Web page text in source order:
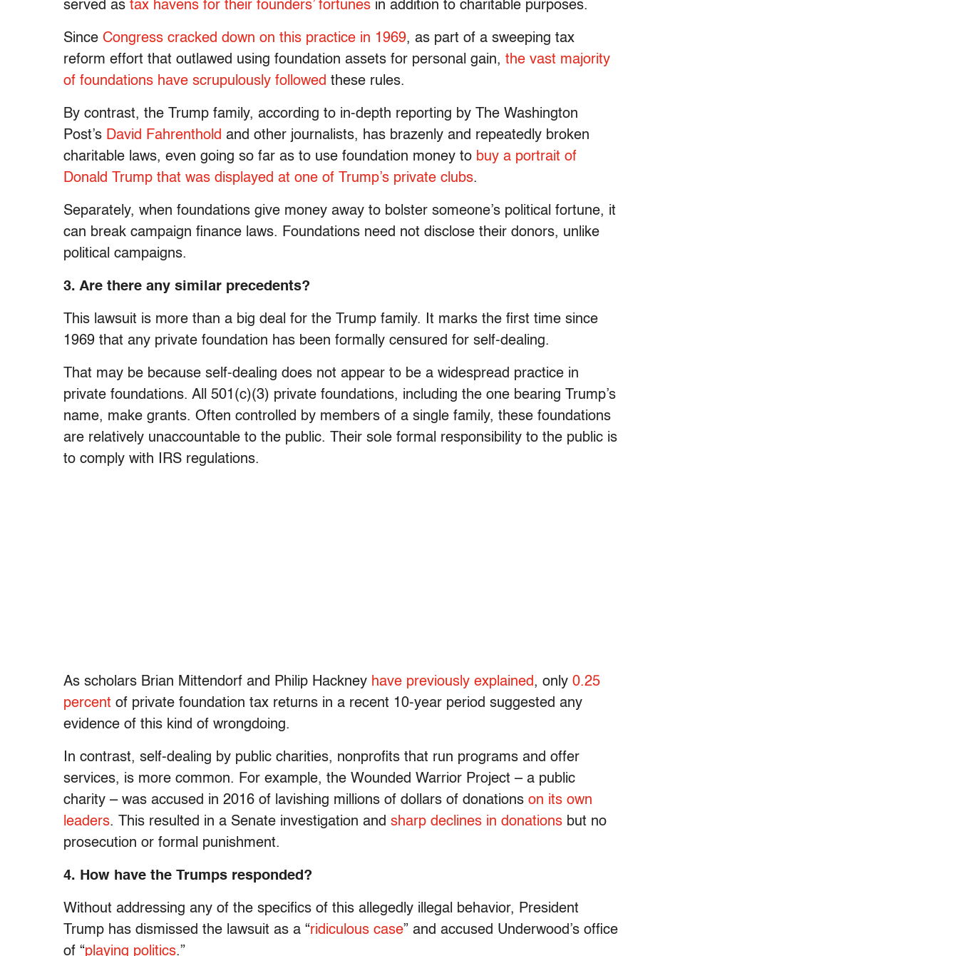
served as tax havens for their founders’ fortunes in addition to charitable purposes.
Since Congress cracked down on this practice in 1969, as part of a sweeping tax
reform effort that outlawed using foundation assets for personal gain, the vast majority
of foundations have scrupulously followed these rules.
By contrast, the Trump family, according to in-depth reporting by The Washington
Post’s David Fahrenthold and other journalists, has brazenly and repeatedly broken
charitable laws, even going so far as to use foundation money to buy a portrait of
Donald Trump that was displayed at one of Trump’s private clubs.
Separately, when foundations give money away to bolster someone’s political fortune, it
can break campaign finance laws. Foundations need not disclose their donors, unlike
political campaigns.
3. Are there any similar precedents?
This lawsuit is more than a big deal for the Trump family. It marks the first time since
1969 that any private foundation has been formally censured for self-dealing.
That may be because self-dealing does not appear to be a widespread practice in
private foundations. All 501(c)(3) private foundations, including the one bearing Trump’s
name, make grants. Often controlled by members of a single family, these foundations
are relatively unaccountable to the public. Their sole formal responsibility to the public is
to comply with IRS regulations.
As scholars Brian Mittendorf and Philip Hackney have previously explained, only 0.25
percent of private foundation tax returns in a recent 10-year period suggested any
evidence of this kind of wrongdoing.
In contrast, self-dealing by public charities, nonprofits that run programs and offer
services, is more common. For example, the Wounded Warrior Project – a public
charity – was accused in 2016 of lavishing millions of dollars of donations on its own
leaders. This resulted in a Senate investigation and sharp declines in donations but no
prosecution or formal punishment.
4. How have the Trumps responded?
Without addressing any of the specifics of this allegedly illegal behavior, President
Trump has dismissed the lawsuit as a “ridiculous case” and accused Underwood’s office
of “playing politics.”